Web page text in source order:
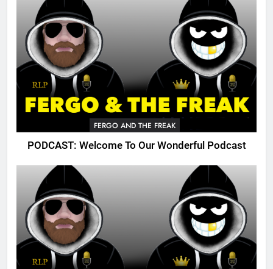
FERGO AND THE FREAK
PODCAST: Welcome To Our Wonderful Podcast